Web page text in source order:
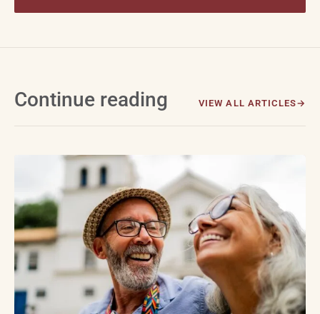
Continue reading VIEW ALL ARTICLES